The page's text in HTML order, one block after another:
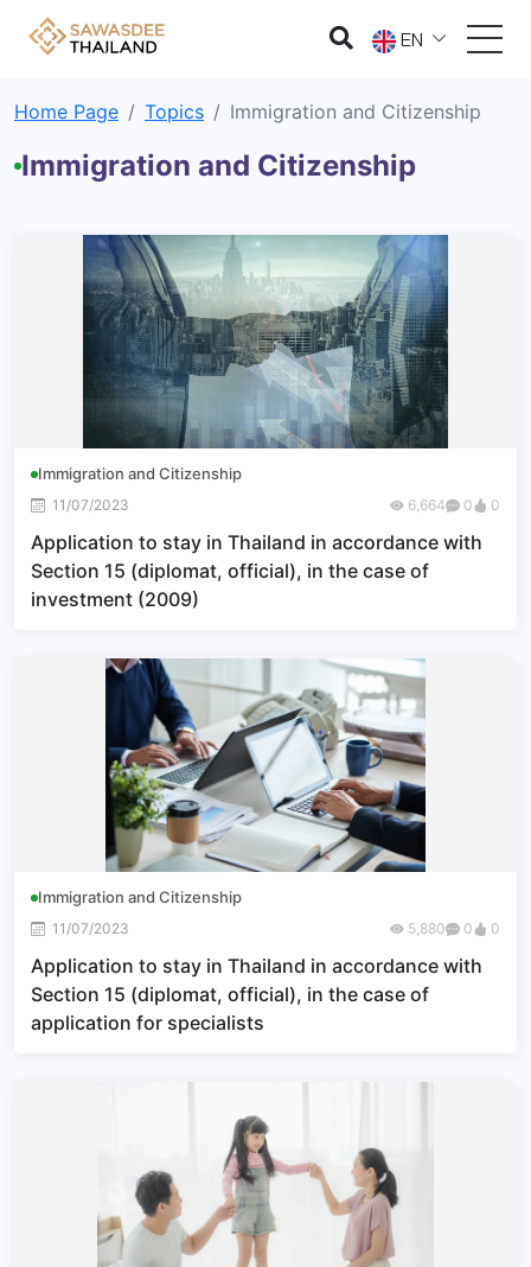
EN
Home Page Topics Immigration and Citizenship
Immigration and Citizenship
Immigration and Citizenship
11/07/2023 6,664 0 0
Application to stay in Thailand in accordance with
Section 15 (diplomat, official), in the case of
investment (2009)
Immigration and Citizenship
11/07/2023 5,880 0 0
Application to stay in Thailand in accordance with
Section 15 (diplomat, official), in the case of
application for specialists